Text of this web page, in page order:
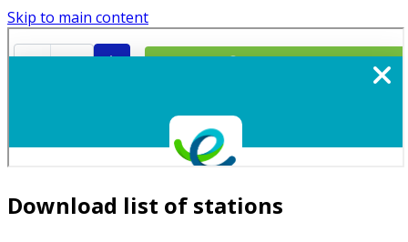
Skip to main content
Download list of stations